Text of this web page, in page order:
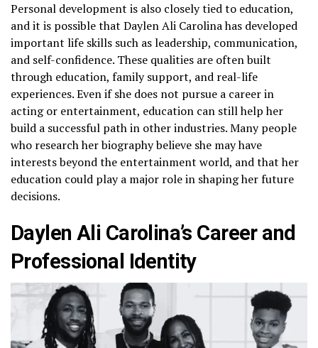
Personal development is also closely tied to education,
and it is possible that Daylen Ali Carolina has developed
important life skills such as leadership, communication,
and self-confidence. These qualities are often built
through education, family support, and real-life
experiences. Even if she does not pursue a career in
acting or entertainment, education can still help her
build a successful path in other industries. Many people
who research her biography believe she may have
interests beyond the entertainment world, and that her
education could play a major role in shaping her future
decisions.
Daylen Ali Carolina’s Career and
Professional Identity